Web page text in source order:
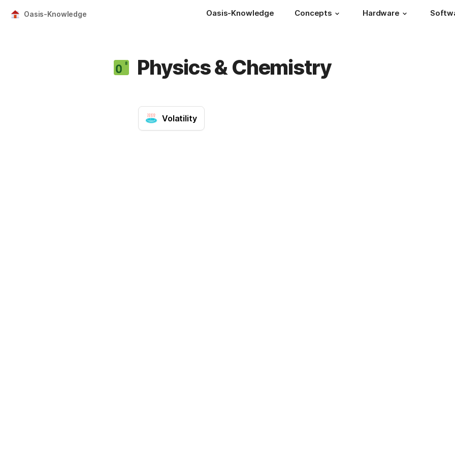
Oasis-Knowledge Oasis-Knowledge Concepts Hardware
Physics & Chemistry
Volatility